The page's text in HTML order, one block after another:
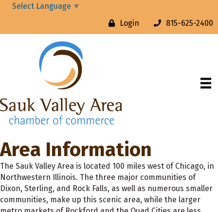
Select Language ▼
Login
815-625-2400
Area Information
The Sauk Valley Area is located 100 miles west of Chicago, in
Northwestern Illinois. The three major communities of
Dixon, Sterling, and Rock Falls, as well as numerous smaller
communities, make up this scenic area, while the larger